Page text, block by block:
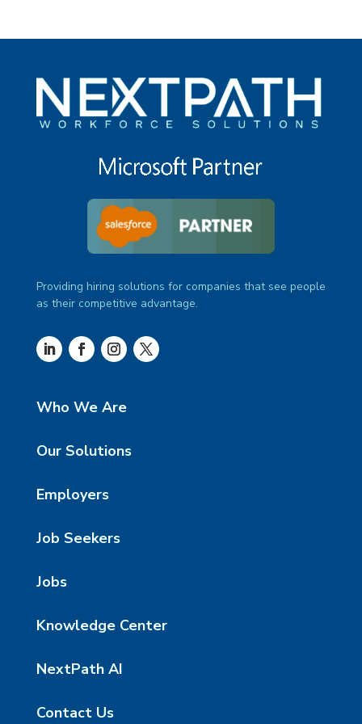
Providing hiring solutions for companies that see people
as their competitive advantage.
Who We Are
Our Solutions
Employers
Job Seekers
Jobs
Knowledge Center
NextPath AI
Contact Us